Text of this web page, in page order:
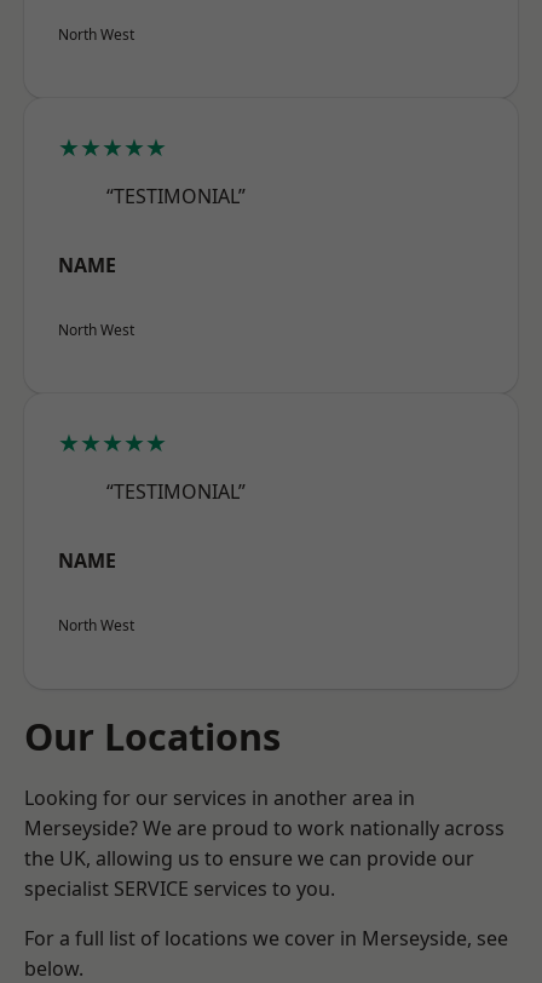
North West
★★★★★
“TESTIMONIAL”
NAME
North West
★★★★★
“TESTIMONIAL”
NAME
North West
Our Locations
Looking for our services in another area in
Merseyside? We are proud to work nationally across
the UK, allowing us to ensure we can provide our
specialist SERVICE services to you.
For a full list of locations we cover in Merseyside, see
below.